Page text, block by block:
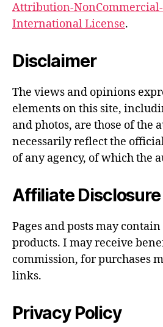
Attribution-
International License.
Disclaimer
The views and opinions
elements on this site,
and photos, are those of the
necessarily reflect the
of any agency, of which the
Affiliate Disclosure
Pages and posts may contain
products. I may receive
commission, for purchases
links.
Privacy Policy